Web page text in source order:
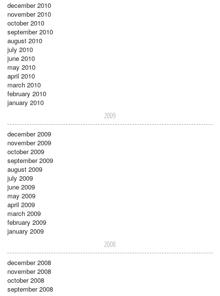
december 2010
november 2010
october 2010
september 2010
august 2010
july 2010
june 2010
may 2010
april 2010
march 2010
february 2010
january 2010
2009
december 2009
november 2009
october 2009
september 2009
august 2009
july 2009
june 2009
may 2009
april 2009
march 2009
february 2009
january 2009
2008
december 2008
november 2008
october 2008
september 2008